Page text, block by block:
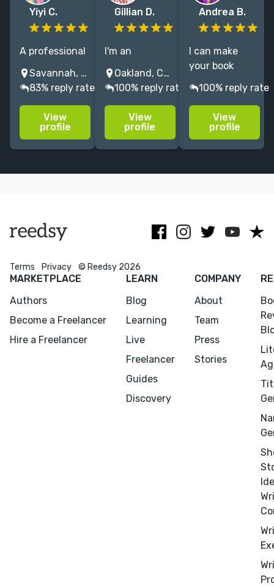
Yiyi C.
A professional
illustrator who
have
experience in
book
illustrations,
editorial
Savannah, GA, USA
83% reply rate
View
profile
Gillian D.
I'm an
illustrator from
California
specializing in
vibrant
pictures with a
hand-drawn
Oakland, CA, USA
100% reply rate
View
profile
Andrea B.
I can make
your book
out on the
shelf with the
conceptual
100% reply rate
View
profile
Terms Privacy © Reedsy 2026
MARKETPLACE
Authors
Become a Freelancer
Hire a Freelancer
LEARN
Blog
Learning
Live
Freelancer
Guides
Discovery
COMPANY
About
Team
Press
Stories